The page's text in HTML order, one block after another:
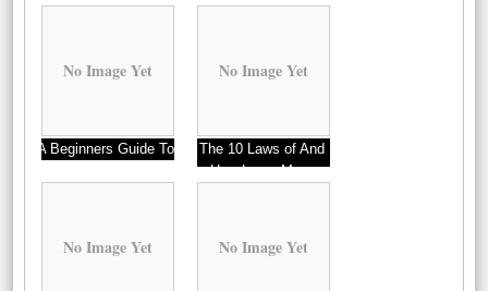
No Image Yet
A Beginners Guide To
No Image Yet
The 10 Laws of And
How Learn More
No Image Yet No Image Yet